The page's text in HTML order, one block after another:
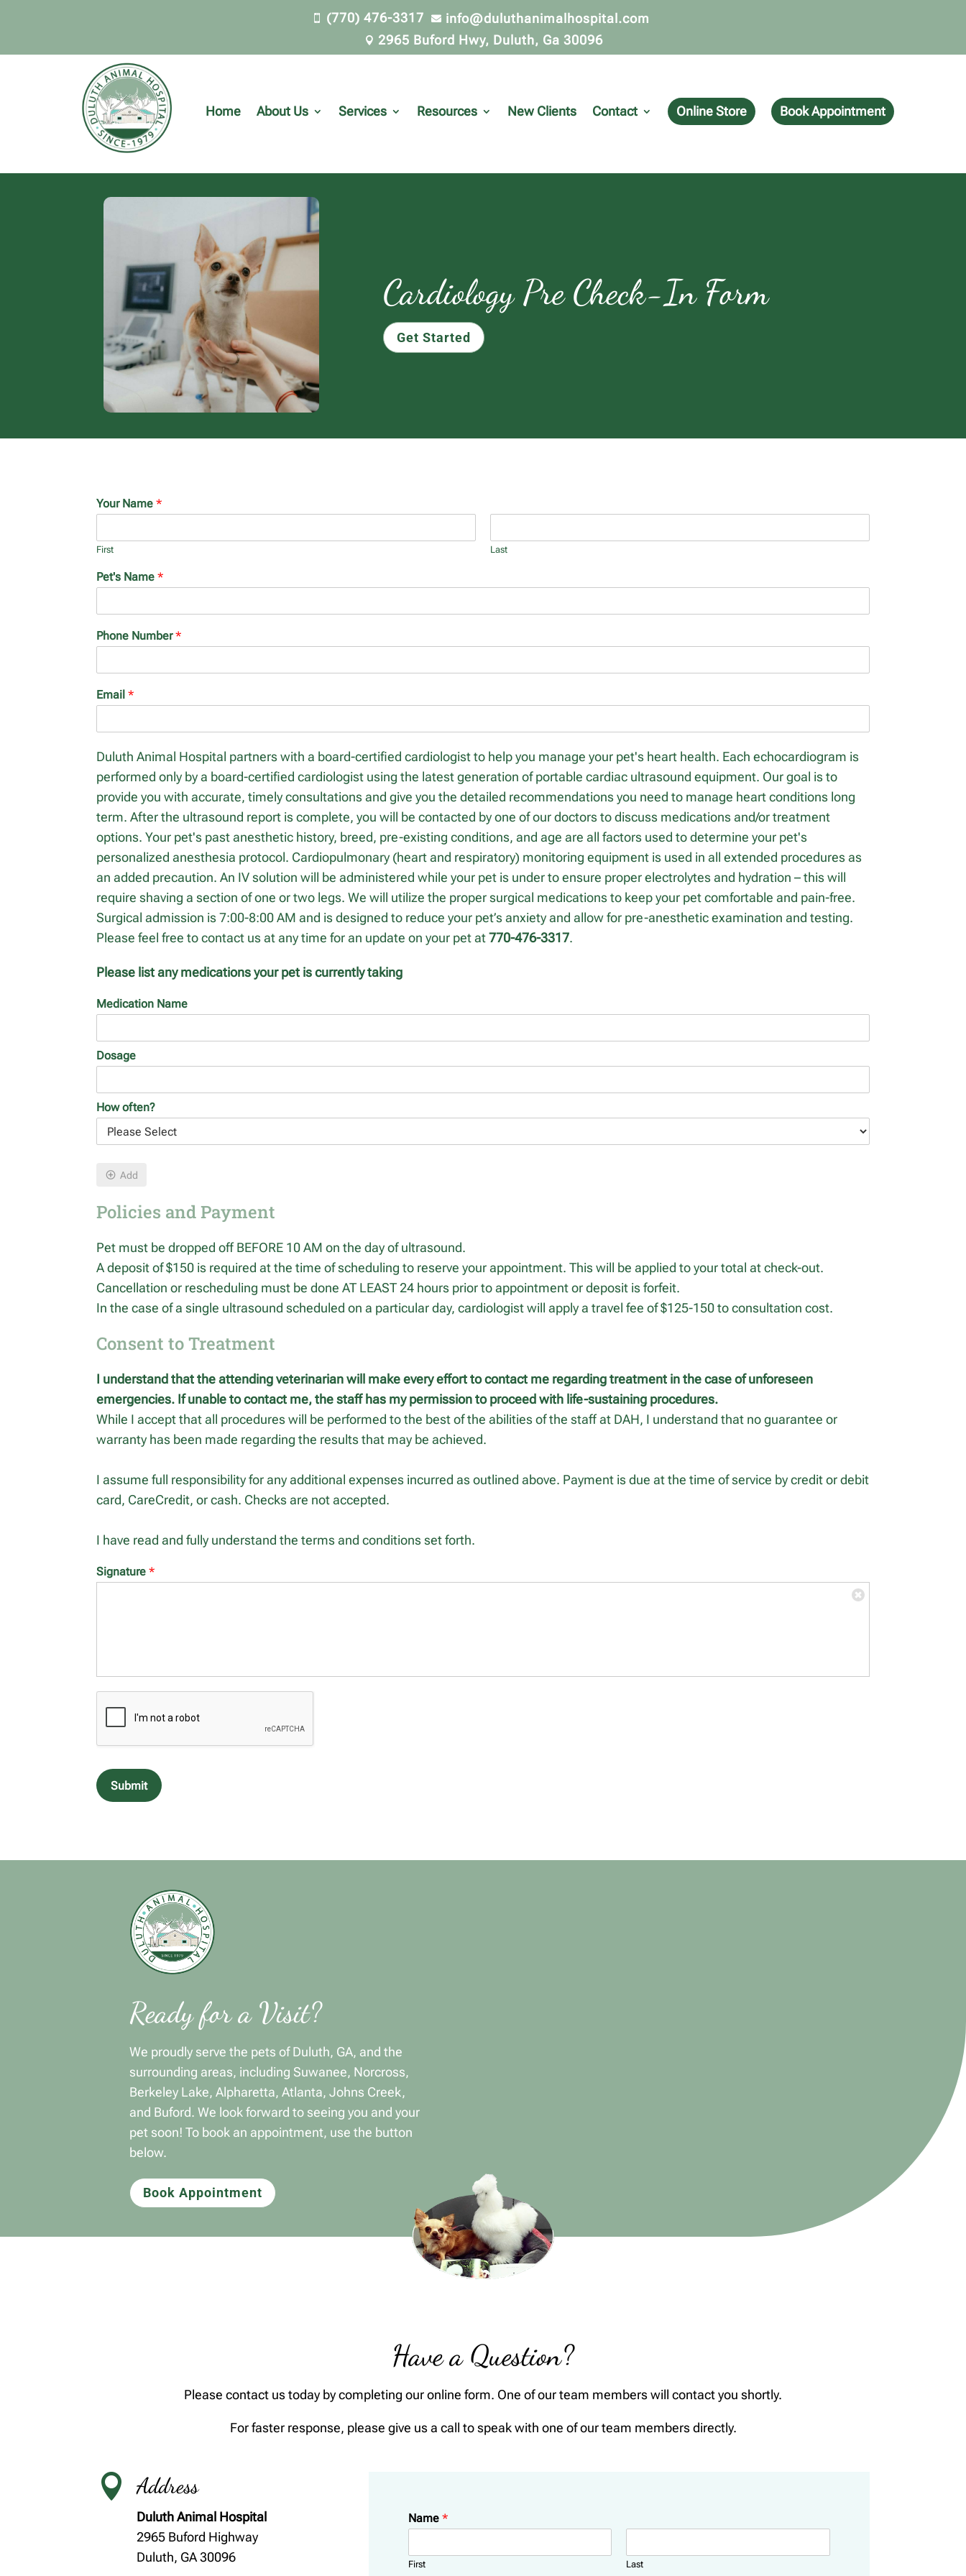
 (770) 476-3317  info@duluthanimalhospital.com
 2965 Buford Hwy, Duluth, Ga 30096
Home About Us Services Resources New Clients Contact Online Store Book Appointment
Cardiology Pre Check-In Form
Get Started
Your Name*
First Last
Pet's Name*
Phone Number*
Email*
Duluth Animal Hospital partners with a board-certified cardiologist to help you manage your pet's heart health. Each echocardiogram is
performed only by a board-certified cardiologist using the latest generation of portable cardiac ultrasound equipment. Our goal is to
provide you with accurate, timely consultations and give you the detailed recommendations you need to manage heart conditions long
term. After the ultrasound report is complete, you will be contacted by one of our doctors to discuss medications and/or treatment
options. Your pet's past anesthetic history, breed, pre-existing conditions, and age are all factors used to determine your pet's
personalized anesthesia protocol. Cardiopulmonary (heart and respiratory) monitoring equipment is used in all extended procedures as
an added precaution. An IV solution will be administered while your pet is under to ensure proper electrolytes and hydration – this will
require shaving a section of one or two legs. We will utilize the proper surgical medications to keep your pet comfortable and pain-free.
Surgical admission is 7:00-8:00 AM and is designed to reduce your pet’s anxiety and allow for pre-anesthetic examination and testing.
Please feel free to contact us at any time for an update on your pet at770-476-3317.
Please list any medications your pet is currently taking
Medication Name
Dosage
How often?
Add
Policies and Payment
Pet must be dropped off BEFORE 10 AM on the day of ultrasound.
A deposit of $150 is required at the time of scheduling to reserve your appointment. This will be applied to your total at check-out.
Cancellation or rescheduling must be done AT LEAST 24 hours prior to appointment or deposit is forfeit.
In the case of a single ultrasound scheduled on a particular day, cardiologist will apply a travel fee of $125-150 to consultation cost.
Consent to Treatment
I understand that the attending veterinarian will make every effort to contact me regarding treatment in the case of unforeseen
emergencies. If unable to contact me, the staff has my permission to proceed with life-sustaining procedures.
While I accept that all procedures will be performed to the best of the abilities of the staff at DAH, I understand that no guarantee or
warranty has been made regarding the results that may be achieved.
I assume full responsibility for any additional expenses incurred as outlined above. Payment is due at the time of service by credit or debit
card, CareCredit, or cash. Checks are not accepted.
I have read and fully understand the terms and conditions set forth.
Signature*
Submit
Ready for a Visit?
We proudly serve the pets of Duluth, GA, and the
surrounding areas, including Suwanee, Norcross,
Berkeley Lake, Alpharetta, Atlanta, Johns Creek,
and Buford. We look forward to seeing you and your
pet soon! To book an appointment, use the button
below.
Book Appointment
Have a Question?
Please contact us today by completing our online form. One of our team members will contact you shortly.
For faster response, please give us a call to speak with one of our team members directly.
 Address
Duluth Animal Hospital
2965 Buford Highway
Duluth, GA 30096
Name *
First Last